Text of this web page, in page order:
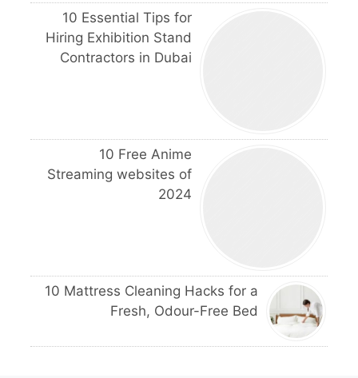
10 Essential Tips for
Hiring Exhibition Stand
Contractors in Dubai
10 Free Anime
Streaming websites of
2024
10 Mattress Cleaning Hacks for a
Fresh, Odour-Free Bed